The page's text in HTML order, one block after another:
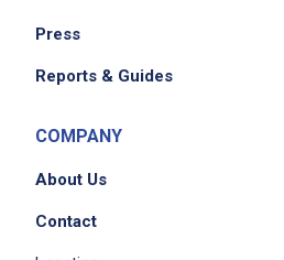
prepare event materials
handouts, and swag
event
for logistics and delivery
travel approximately
Press
Reports & Guides
COMPANY
About Us
Contact